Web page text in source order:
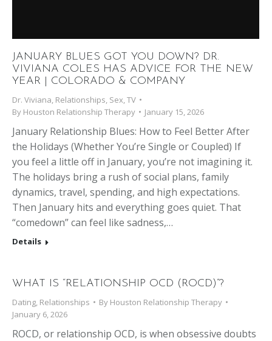
JANUARY BLUES GOT YOU DOWN? DR.
VIVIANA COLES HAS ADVICE FOR THE NEW
YEAR | COLORADO & COMPANY
Dr. Viviana Relationships Sex TV
By Houston Relationship Therapy January 15, 2026
January Relationship Blues: How to Feel Better After
the Holidays (Whether You’re Single or Coupled) If
you feel a little off in January, you’re not imagining it.
The holidays bring a rush of social plans, family
dynamics, travel, spending, and high expectations.
Then January hits and everything goes quiet. That
“comedown” can feel like sadness,…
Details
WHAT IS “RELATIONSHIP OCD (ROCD)”?
Dating, Relationships By Houston Relationship Therapy
January 6, 2026
ROCD, or relationship OCD, is when obsessive doubts